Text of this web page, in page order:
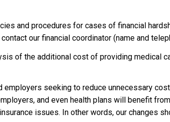
and procedures for cases of financial
our financial coordinator (name and
of the additional cost of providing medical
employers seeking to reduce unnecessary
and even health plans will benefit
issues. In other words, our changes